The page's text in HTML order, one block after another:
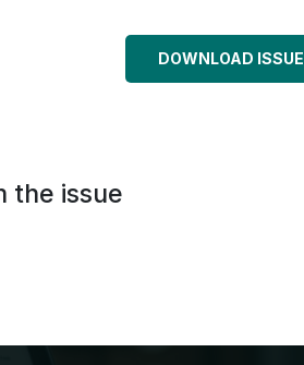
DOWNLOAD ISSUE
the issue